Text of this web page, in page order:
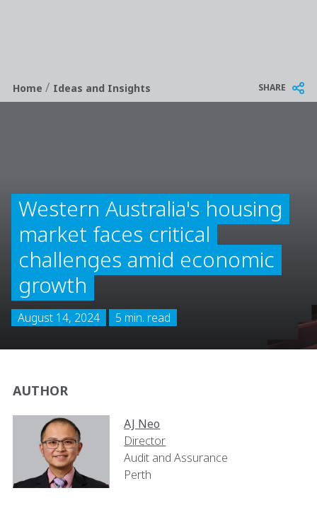
Breadcrumb
Home/ Ideas and Insights SHARE
Western Australia's housing
market faces critical
challenges amid economic
growth
August 14, 2024 5 min. read
AUTHOR
AJ Neo
Director
Audit and Assurance
Perth